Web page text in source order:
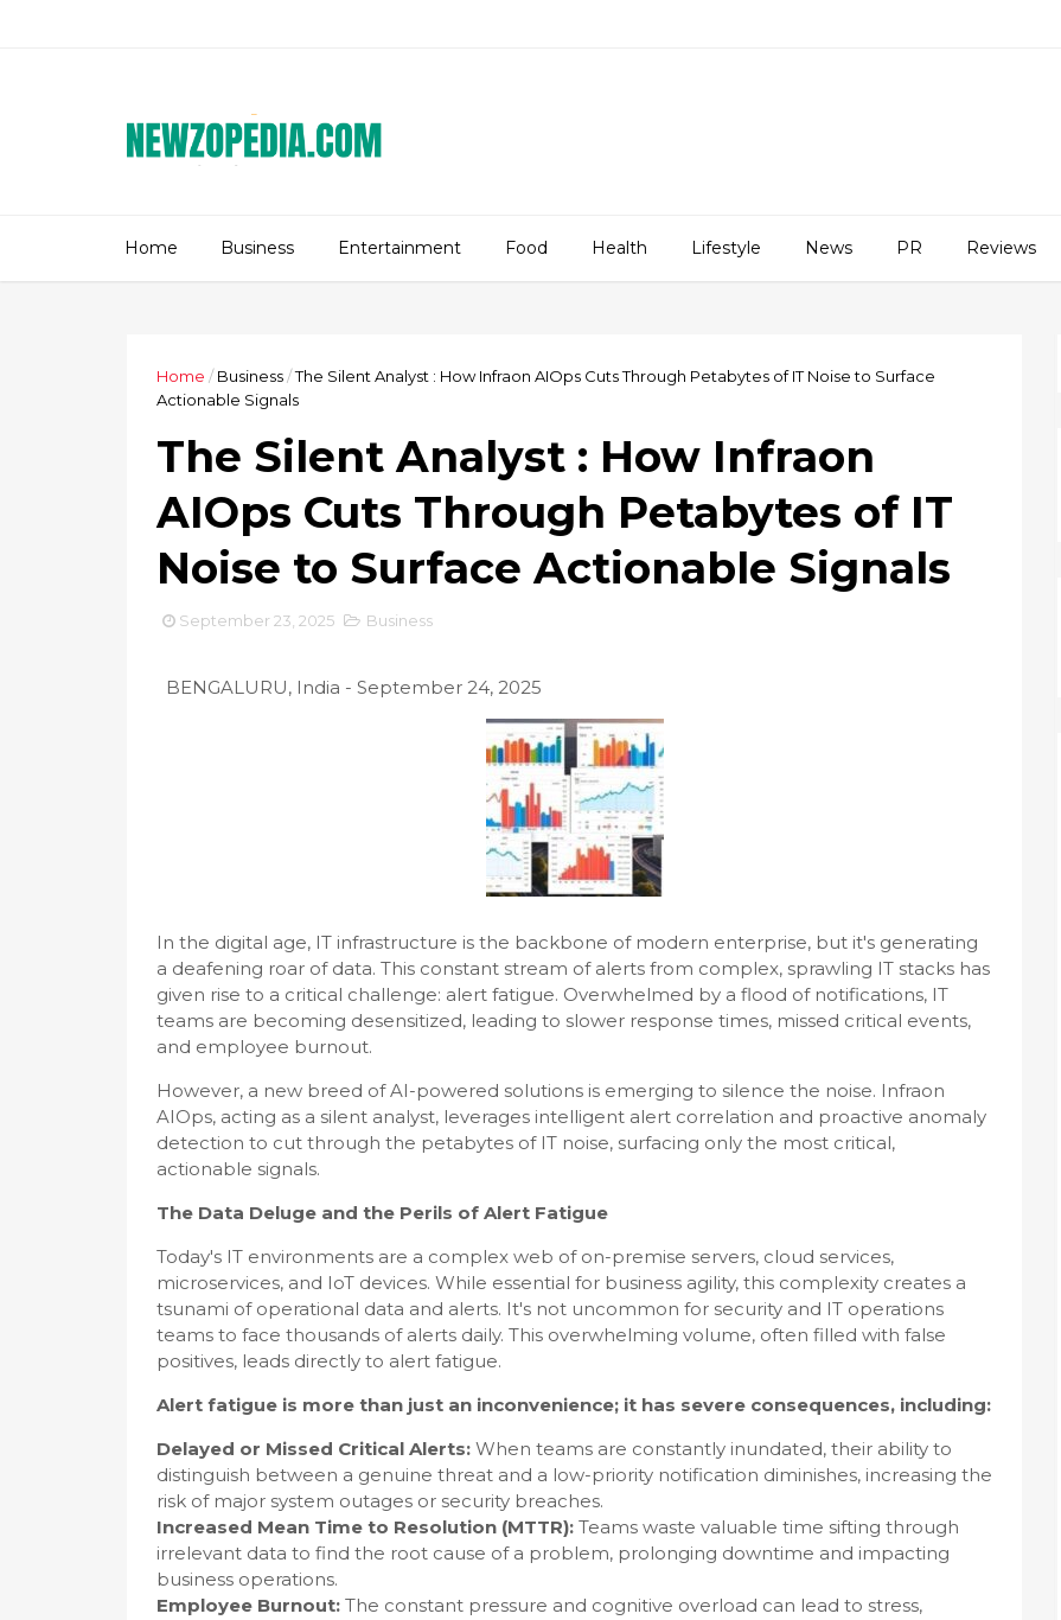
Home Business Entertainment Food Health Lifestyle News PR Reviews
Home / Business/The Silent Analyst : How Infraon AIOps Cuts Through Petabytes of IT Noise to Surface
Actionable Signals
The Silent Analyst : How Infraon
AIOps Cuts Through Petabytes of IT
Noise to Surface Actionable Signals
September 23, 2025 Business
BENGALURU, India - September 24, 2025
In the digital age, IT infrastructure is the backbone of modern enterprise, but it's generating
a deafening roar of data. This constant stream of alerts from complex, sprawling IT stacks has
given rise to a critical challenge: alert fatigue. Overwhelmed by a flood of notifications, IT
teams are becoming desensitized, leading to slower response times, missed critical events,
and employee burnout.
However, a new breed of AI-powered solutions is emerging to silence the noise. Infraon
AIOps, acting as a silent analyst, leverages intelligent alert correlation and proactive anomaly
detection to cut through the petabytes of IT noise, surfacing only the most critical,
actionable signals.
The Data Deluge and the Perils of Alert Fatigue
Today's IT environments are a complex web of on-premise servers, cloud services,
microservices, and IoT devices. While essential for business agility, this complexity creates a
tsunami of operational data and alerts. It's not uncommon for security and IT operations
teams to face thousands of alerts daily. This overwhelming volume, often filled with false
positives, leads directly to alert fatigue.
Alert fatigue is more than just an inconvenience; it has severe consequences, including:
Delayed or Missed Critical Alerts: When teams are constantly inundated, their ability to
distinguish between a genuine threat and a low-priority notification diminishes, increasing the
risk of major system outages or security breaches.
Increased Mean Time to Resolution (MTTR): Teams waste valuable time sifting through
irrelevant data to find the root cause of a problem, prolonging downtime and impacting
business operations.
Employee Burnout: The constant pressure and cognitive overload can lead to stress,